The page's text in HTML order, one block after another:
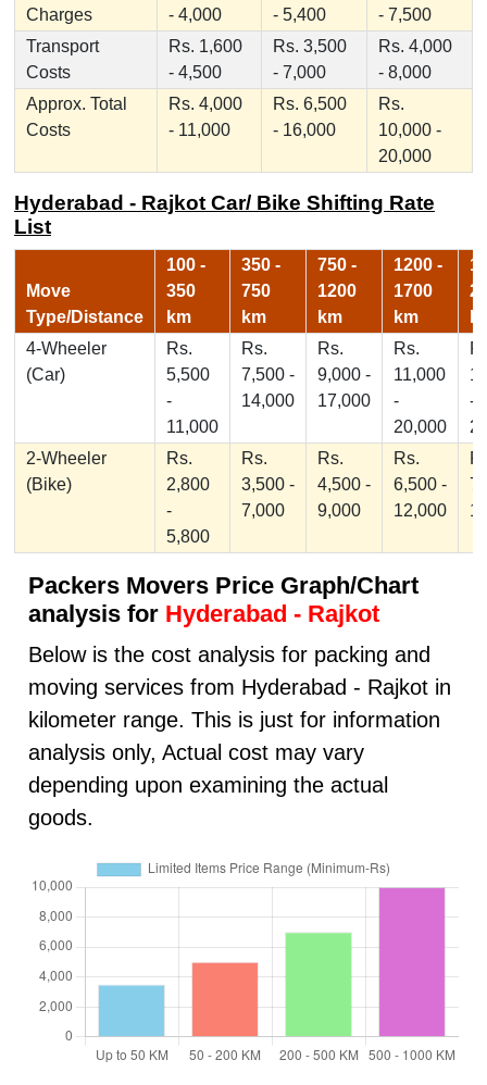
Charges
- 4,000
- 5,400
- 7,500
Transport
Costs
Rs. 1,600
- 4,500
Rs. 3,500
- 7,000
Rs. 4,000
- 8,000
Approx. Total
Costs
Rs. 4,000
- 11,000
Rs. 6,500
- 16,000
Rs.
10,000 -
20,000
Hyderabad - Rajkot Car/ Bike Shifting Rate
List
Move
Type/Distance
100 -
350
km
350 -
750
km
750 -
1200
km
1200 -
1700
km
4-Wheeler
(Car)
Rs.
5,500
-
11,000
Rs.
7,500 -
14,000
Rs.
9,000 -
17,000
Rs.
11,000
-
20,000
-
2-Wheeler
(Bike)
Rs.
2,800
-
5,800
Rs.
3,500 -
7,000
Rs.
4,500 -
9,000
Rs.
6,500 -
12,000
Packers Movers Price Graph/Chart
analysis for Hyderabad - Rajkot
Below is the cost analysis for packing and
moving services from Hyderabad - Rajkot in
kilometer range. This is just for information
analysis only, Actual cost may vary
depending upon examining the actual
goods.